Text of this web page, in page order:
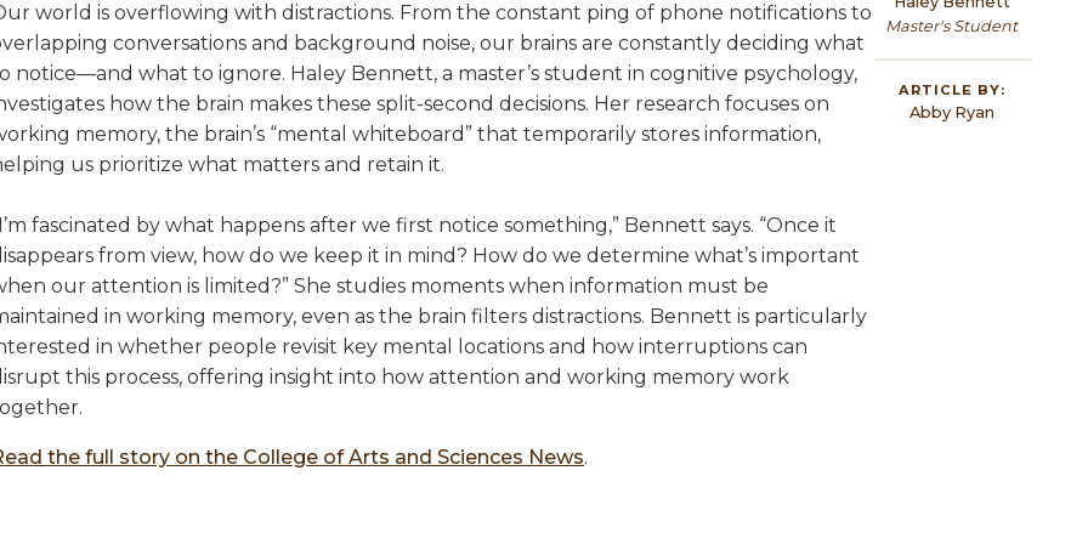
world is overflowing with distractions. From the constant ping of phone notifications to
conversations and background noise, our brains are constantly deciding what
notice—and what to ignore. Haley Bennett, a master’s student in cognitive psychology,
how the brain makes these split-second decisions. Her research focuses on
memory, the brain’s “mental whiteboard” that temporarily stores information,
us prioritize what matters and retain it.
fascinated by what happens after we first notice something,” Bennett says. “Once it
from view, how do we keep it in mind? How do we determine what’s important
our attention is limited?” She studies moments when information must be
in working memory, even as the brain filters distractions. Bennett is particularly
in whether people revisit key mental locations and how interruptions can
this process, offering insight into how attention and working memory work
the full story on the College of Arts and Sciences News.
Master's Student
ARTICLE BY:
Abby Ryan